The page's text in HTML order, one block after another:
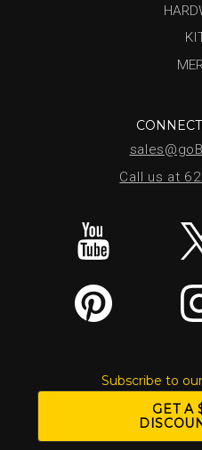
Call us at
Subscribe to
GET A